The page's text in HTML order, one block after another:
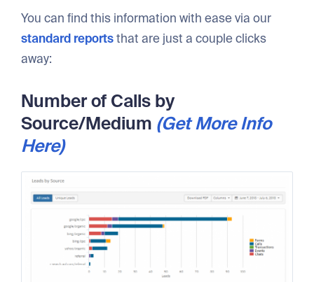
You can find this information with ease via our
standard reportsthat are just a couple clicks
away:
Number of Calls by
Source/Medium (Get More Info
Here)